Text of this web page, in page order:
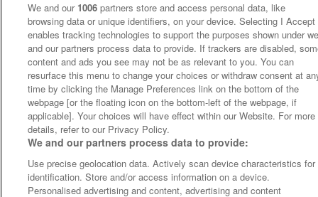
We and our 1006 partners store and access personal data, like
browsing data or unique identifiers, on your device. Selecting I Accept
enables tracking technologies to support the purposes shown under
and our partners process data to provide. If trackers are disabled,
content and ads you see may not be as relevant to you. You can
resurface this menu to change your choices or withdraw consent at
time by clicking the Manage Preferences link on the bottom of the
webpage [or the floating icon on the bottom-left of the webpage, if
applicable]. Your choices will have effect within our Website. For more
details, refer to our Privacy Policy.
We and our partners process data to provide:
Use precise geolocation data. Actively scan device characteristics for
identification. Store and/or access information on a device.
Personalised advertising and content, advertising and content